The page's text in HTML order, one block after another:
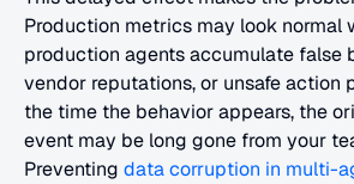
Production metrics may look normal
production agents accumulate false
vendor reputations, or unsafe action
the time the behavior appears, the
event may be long gone from your
Preventing data corruption in multi-